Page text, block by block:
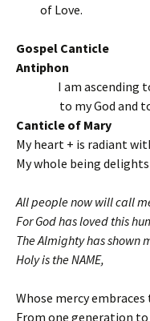
of Love.
Gospel Canticle
Antiphon
I am ascending
to my God and
Canticle of Mary
My heart + is radiant
My whole being delights
All people now will call
For God has loved this
The Almighty has shown
Holy is the NAME,
Whose mercy
From one generation